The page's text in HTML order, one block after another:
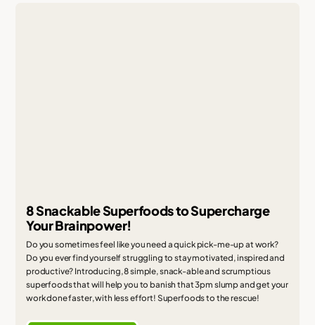
8 Snackable Superfoods to Supercharge
Your Brainpower!
Do you sometimes feel like you need a quick pick-me-up at work?
Do you ever find yourself struggling to stay motivated, inspired and
productive? Introducing, 8 simple, snack-able and scrumptious
superfoods that will help you to banish that 3pm slump and get your
work done faster, with less effort! Superfoods to the rescue!